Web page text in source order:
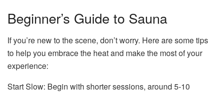
Beginner’s Guide to Sauna
If you’re new to the scene, don’t worry. Here are some tips
to help you embrace the heat and make the most of your
experience:
Start Slow: Begin with shorter sessions, around 5-10